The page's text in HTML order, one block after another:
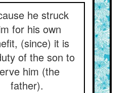
he struck
for his own
(since) it is
of the son to
him (the
father).